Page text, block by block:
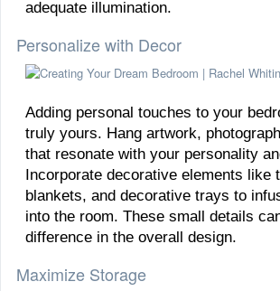
adequate illumination.
Personalize with Decor
Adding personal touches to your
truly yours. Hang artwork,
that resonate with your personality
Incorporate decorative elements like
blankets, and decorative trays to
into the room. These small details
difference in the overall design.
Maximize Storage